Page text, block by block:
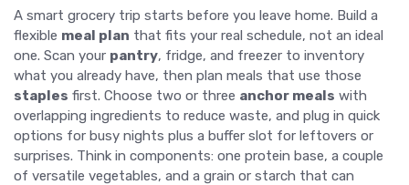
A smart grocery trip starts before you leave home. Build a
flexible meal plan that fits your real schedule, not an ideal
one. Scan your pantry, fridge, and freezer to inventory
what you already have, then plan meals that use those
staples first. Choose two or three anchor meals with
overlapping ingredients to reduce waste, and plug in quick
options for busy nights plus a buffer slot for leftovers or
surprises. Think in components: one protein base, a couple
of versatile vegetables, and a grain or starch that can